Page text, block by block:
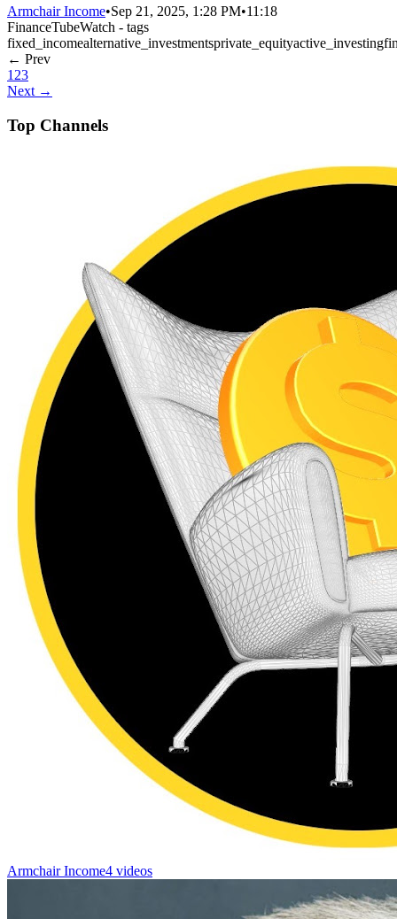
Armchair Income•Sep 21, 2025, 1:28 PM•11:18
FinanceTubeWatch - tags
fixed_incomealternative_investmentsprivate_equityactive_investing
← Prev
1 23
Next →
Top Channels
Armchair Income4 videos